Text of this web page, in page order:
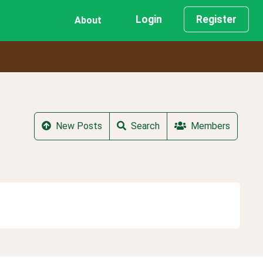
About Login Register
New Posts Search Members